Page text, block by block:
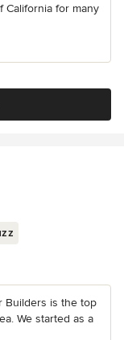
California for many
Builders is the top
We started as a